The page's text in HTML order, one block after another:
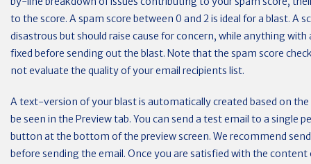
to the score. A spam score between 0 and 2 is ideal for a blast. A
disastrous but should raise cause for concern, while anything with
fixed before sending out the blast. Note that the spam score
not evaluate the quality of your email recipients list.
A text-version of your blast is automatically created based on
be seen in the Preview tab. You can send a test email to a single
button at the bottom of the preview screen. We recommend
before sending the email. Once you are satisfied with the